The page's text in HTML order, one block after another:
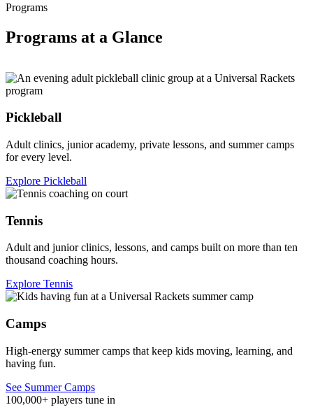
Programs
Programs at a Glance
Pickleball
Adult clinics, junior academy, private lessons, and summer camps
for every level.
Explore Pickleball
Tennis
Adult and junior clinics, lessons, and camps built on more than ten
thousand coaching hours.
Explore Tennis
Camps
High-energy summer camps that keep kids moving, learning, and
having fun.
See Summer Camps
100,000+ players tune in